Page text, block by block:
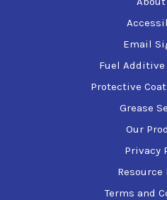
Email
Fuel
Protective
Grease
Our
Privacy
Resource
Terms and